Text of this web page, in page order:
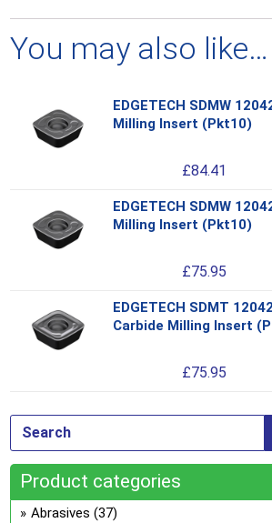
You may also like…
EDGETECH SDMW
Milling Insert (Pkt10)
£84.41
EDGETECH SDMW
Milling Insert (Pkt10)
£75.95
EDGETECH SDMT
Carbide Milling Insert
£75.95
Product categories
Abrasives (37)